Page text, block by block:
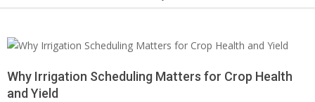
Why Irrigation Scheduling Matters for Crop Health
and Yield